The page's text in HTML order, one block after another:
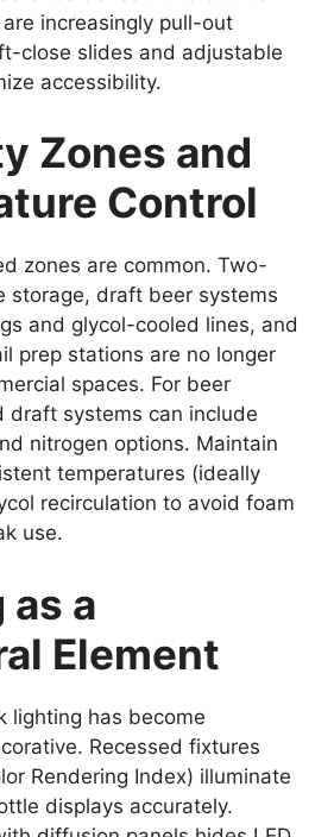
increasingly pull-out
close slides and adjustable
accessibility.
Zones and
Control
zones are common. Two-
storage, draft beer systems
and glycol-cooled lines, and
prep stations are no longer
spaces. For beer
draft systems can include
nitrogen options. Maintain
temperatures (ideally
recirculation to avoid foam
use.
a
Element
lighting has become
Recessed fixtures
Rendering Index) illuminate
displays accurately.